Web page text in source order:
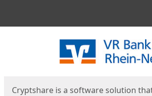
Cryptshare is a software solution